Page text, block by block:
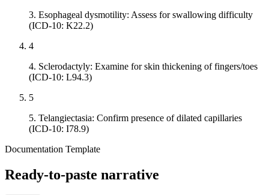
3. Esophageal dysmotility: Assess for swallowing difficulty
(ICD-10: K22.2)
4
4. Sclerodactyly: Examine for skin thickening of fingers/toes
(ICD-10: L94.3)
5
5. Telangiectasia: Confirm presence of dilated capillaries
(ICD-10: I78.9)
Documentation Template
Ready-to-paste narrative